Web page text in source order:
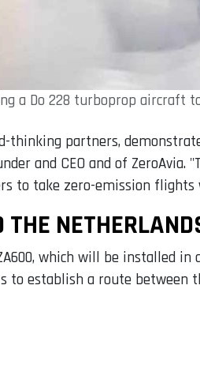
a Do 228 turboprop aircraft
thinking partners,
and CEO and of ZeroAvia.
to take zero-emission flights
THE
which will be installed in
establish a route between